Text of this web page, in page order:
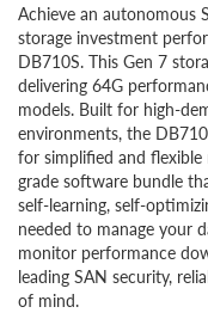
Achieve an autonomous
storage investment
DB710S. This Gen 7
delivering 64G
models. Built for high-
environments, the
for simplified and flexible
grade software bundle
self-learning, self-
needed to manage your
monitor performance
leading SAN security,
of mind.